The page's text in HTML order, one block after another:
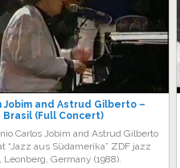
Jobim and Astrud Gilberto –
Brasil (Full Concert)
Carlos Jobim and Astrud Gilberto
“Jazz aus Südamerika” ZDF jazz
Leonberg, Germany (1988).